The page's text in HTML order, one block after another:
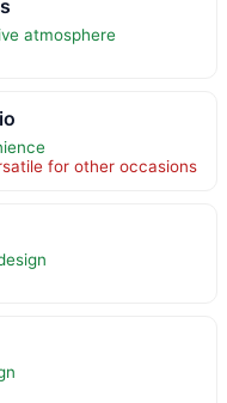
atmosphere
for other occasions